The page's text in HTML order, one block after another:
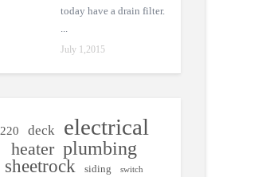
today have a drain filter.
...
July 1,2015
220 deck electrical
heater plumbing
sheetrock siding switch